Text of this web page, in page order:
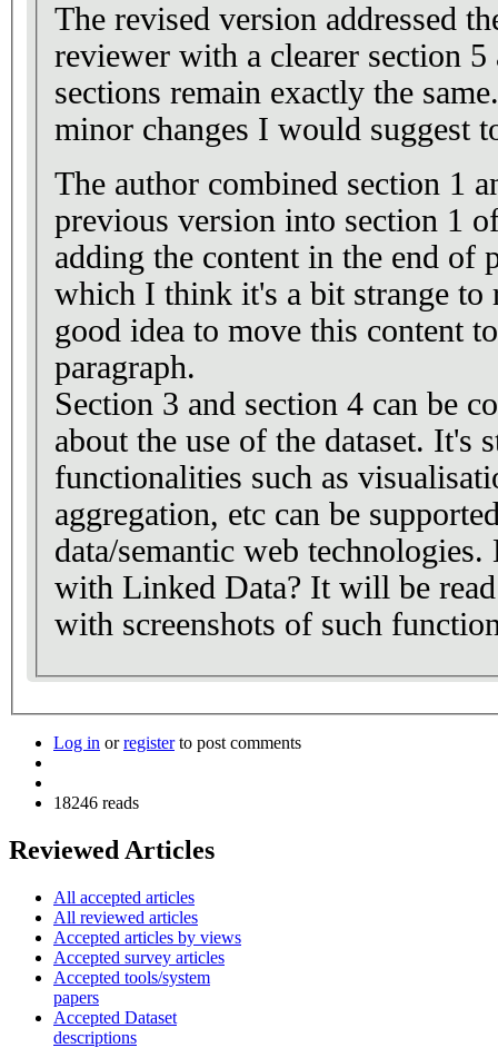
The revised version addressed
reviewer with a clearer section
sections remain exactly the
minor changes I would suggest
The author combined section 1
previous version into section 1
adding the content in the end of
which I think it's a bit strange to
good idea to move this content
paragraph.
Section 3 and section 4 can be
about the use of the dataset. It's
functionalities such as
aggregation, etc can be
data/semantic web
with Linked Data? It will be
with screenshots of such
Log in orregisterto post comments
18246 reads
Reviewed Articles
All accepted articles
All reviewed articles
Accepted articles by views
Accepted survey articles
Accepted tools/system
papers
Accepted Dataset
descriptions